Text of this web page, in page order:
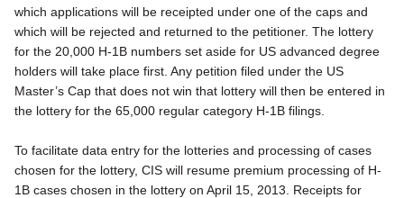
which applications will be receipted under one of the caps and
which will be rejected and returned to the petitioner. The lottery
for the 20,000 H-1B numbers set aside for US advanced degree
holders will take place first. Any petition filed under the US
Master’s Cap that does not win that lottery will then be entered in
the lottery for the 65,000 regular category H-1B filings.
To facilitate data entry for the lotteries and processing of cases
chosen for the lottery, CIS will resume premium processing of H-
1B cases chosen in the lottery on April 15, 2013. Receipts for